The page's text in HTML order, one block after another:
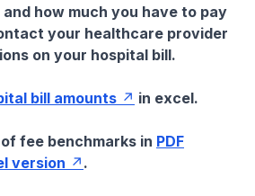
how much you have to pay
your healthcare provider
on your hospital bill.
bill amounts in excel.
fee benchmarks in PDF
version .